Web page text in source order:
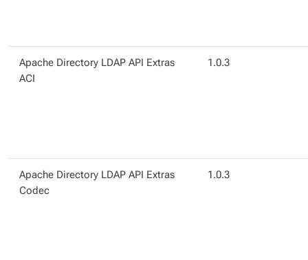
Apache Directory LDAP API Extras
ACI
1.0.3
Apache Directory LDAP API Extras
Codec
1.0.3